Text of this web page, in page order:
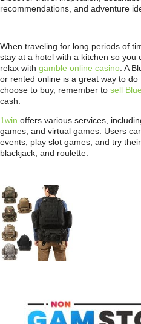
recommendations, and adventure
When traveling for long periods of
stay at a hotel with a kitchen so you
relax with gamble online casino . A
or rented online is a great way to
choose to buy, remember to sell
cash.
1win offers various services,
games, and virtual games. Users
events, play slot games, and try
blackjack, and roulette.